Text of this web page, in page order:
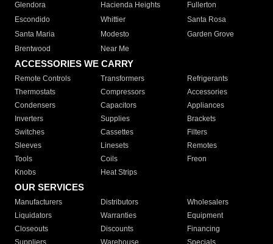
Glendora
Hacienda Heights
Fullerton
Escondido
Whittier
Santa Rosa
Santa Maria
Modesto
Garden Grove
Brentwood
Near Me
ACCESSORIES WE CARRY
Remote Controls Transformers
Refrigerants
Thermostats
Compressors
Accessories
Condensers
Capacitors
Appliances
Inverters
Supplies
Brackets
Switches
Cassettes
Filters
Sleeves
Linesets
Remotes
Tools
Coils
Freon
Knobs
Heat Strips
OUR SERVICES
Manufacturers Distributors
Wholesalers
Liquidators
Warranties
Equipment
Closeouts
Discounts
Financing